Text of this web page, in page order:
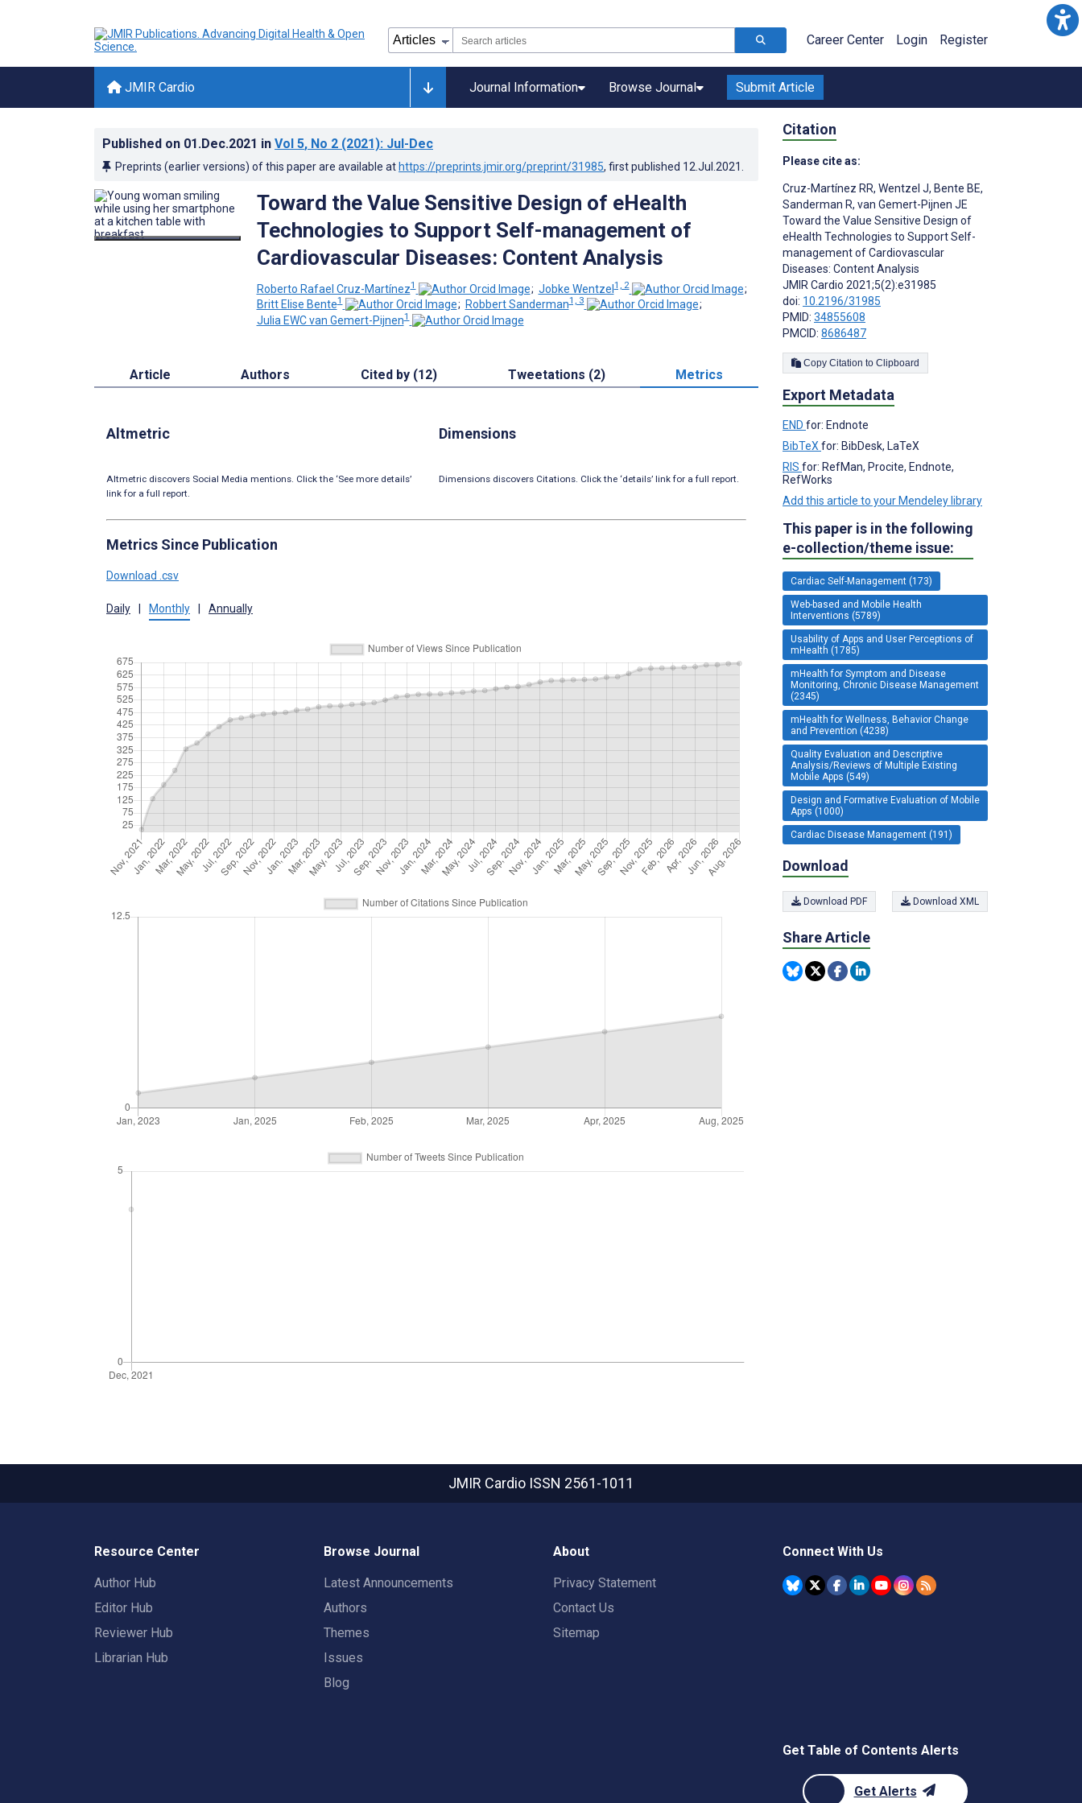
Career Center Login Register
JMIR Cardio Journal Information Browse Journal Submit Article
Published on 01.Dec.2021 in Vol 5, No 2 (2021): Jul-Dec
Preprints (earlier versions) of this paper are available at https://preprints.jmir.org/preprint/31985, first published 12.Jul.2021
Toward the Value Sensitive Design of eHealth
Technologies to Support Self-management of
Cardiovascular Diseases: Content Analysis
Roberto Rafael Cruz-Martínez1 ; Jobke Wentzel1, 2
;
Britt Elise Bente1 ; Robbert Sanderman1, 3
;
Julia EWC van Gemert-Pijnen1
Article Authors Cited by (12) Tweetations (2) Metrics
Altmetric
Altmetric discovers Social Media mentions. Click the ‘See more details’
link for a full report.
Dimensions
Dimensions discovers Citations. Click the ‘details’ link for a full report.
Metrics Since Publication
Download .csv
Daily Monthly Annually
Citation
Please cite as:
Cruz-Martínez RR, Wentzel J, Bente BE,
Sanderman R, van Gemert-Pijnen JE
Toward the Value Sensitive Design of
eHealth Technologies to Support Self-
management of Cardiovascular
Diseases: Content Analysis
JMIR Cardio 2021;5(2):e31985
doi: 10.2196/31985
PMID: 34855608
PMCID: 8686487
Copy Citation to Clipboard
Export Metadata
END for: Endnote
BibTeX for: BibDesk, LaTeX
RIS for: RefMan, Procite, Endnote,
RefWorks
Add this article to your Mendeley library
This paper is in the following
e-collection/theme issue:
Cardiac Self-Management (173)
Web-based and Mobile Health
Interventions (5789)
Usability of Apps and User Perceptions of
mHealth (1785)
mHealth for Symptom and Disease
Monitoring, Chronic Disease Management
(2345)
mHealth for Wellness, Behavior Change
and Prevention (4238)
Quality Evaluation and Descriptive
Analysis/Reviews of Multiple Existing
Mobile Apps (549)
Design and Formative Evaluation of Mobile
Apps (1000)
Cardiac Disease Management (191)
Download
Download PDF Download XML
Share Article
JMIR Cardio ISSN 2561-1011
Resource Center
Author Hub
Editor Hub
Reviewer Hub
Librarian Hub
Browse Journal
Latest Announcements
Authors
Themes
Issues
Blog
About
Privacy Statement
Contact Us
Sitemap
Connect With Us
Get Table of Contents Alerts
Get Alerts